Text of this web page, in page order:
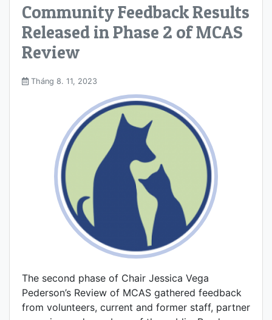
Community Feedback Results
Released in Phase 2 of MCAS
Review
Tháng 8. 11, 2023
The second phase of Chair Jessica Vega
Pederson’s Review of MCAS gathered feedback
from volunteers, current and former staff, partner